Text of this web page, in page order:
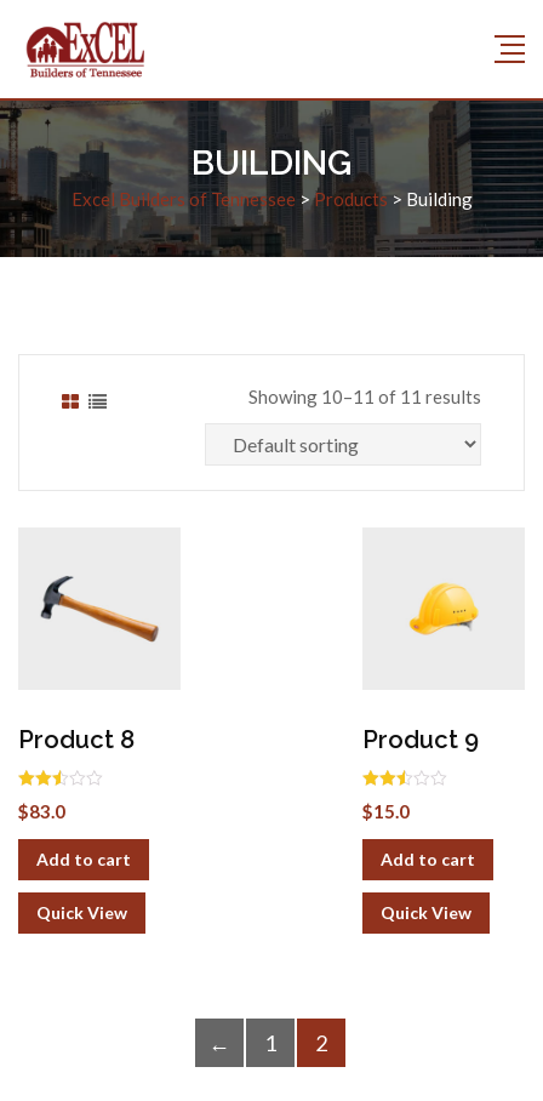
BUILDING
Excel Builders of Tennessee >Products> Building
Showing 10–11 of 11 results
Product 8
Rated
2.50
$83.0
Add to cart
Quick View
Product 9
Rated
2.50
$15.0
Add to cart
Quick View
← 1 2